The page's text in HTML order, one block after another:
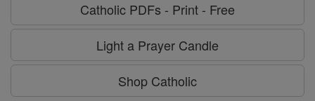
Catholic PDFs - Print - Free
Light a Prayer Candle
Shop Catholic